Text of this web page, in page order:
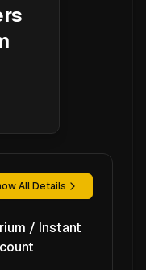
All Details
/ Instant